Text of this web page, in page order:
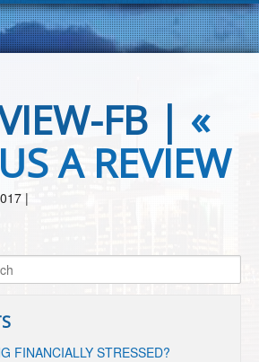
FB | «
A REVIEW
|
FINANCIALLY STRESSED?